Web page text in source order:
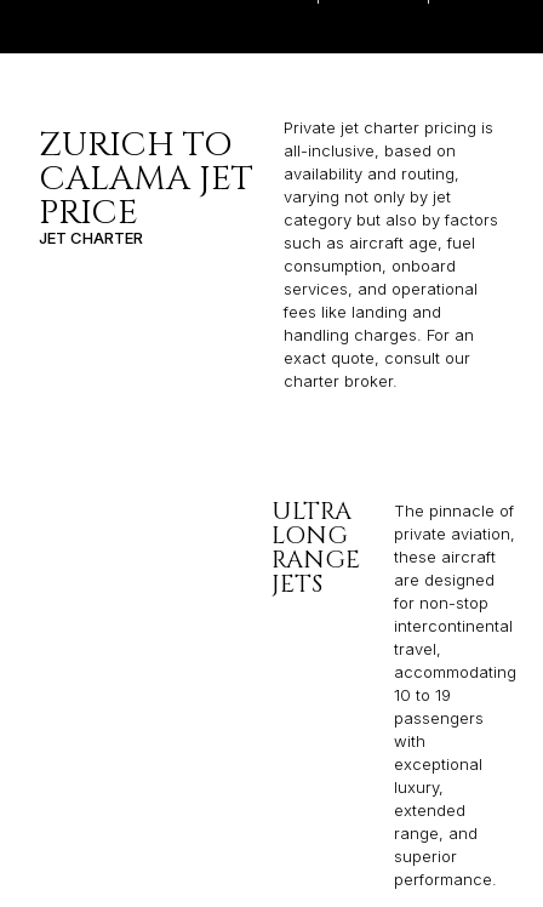
ZURICH TO
CALAMA JET
PRICE
JET CHARTER
Private jet charter pricing is
all-inclusive, based on
availability and routing,
varying not only by jet
category but also by factors
such as aircraft age, fuel
consumption, onboard
services, and operational
fees like landing and
handling charges. For an
exact quote, consult our
charter broker.
ULTRA
LONG
RANGE
JETS
The pinnacle of
private aviation,
these aircraft
are designed
for non-stop
intercontinental
travel,
accommodating
10 to 19
passengers
with
exceptional
luxury,
extended
range, and
superior
performance.